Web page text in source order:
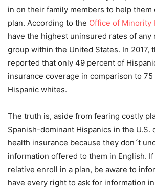
in on their family members to help
plan. According to the Office of Minority
have the highest uninsured rates of any
group within the United States. In 2017,
reported that only 49 percent of
insurance coverage in comparison to
Hispanic whites.
The truth is, aside from fearing costly
Spanish-dominant Hispanics in the U.S.
health insurance because they don´t
information offered to them in English.
relative enroll in a plan, be aware to
have every right to ask for information